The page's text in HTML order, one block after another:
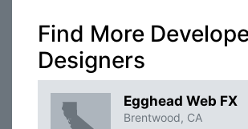
Find More
Designers
Egghead Web FX
Brentwood, CA